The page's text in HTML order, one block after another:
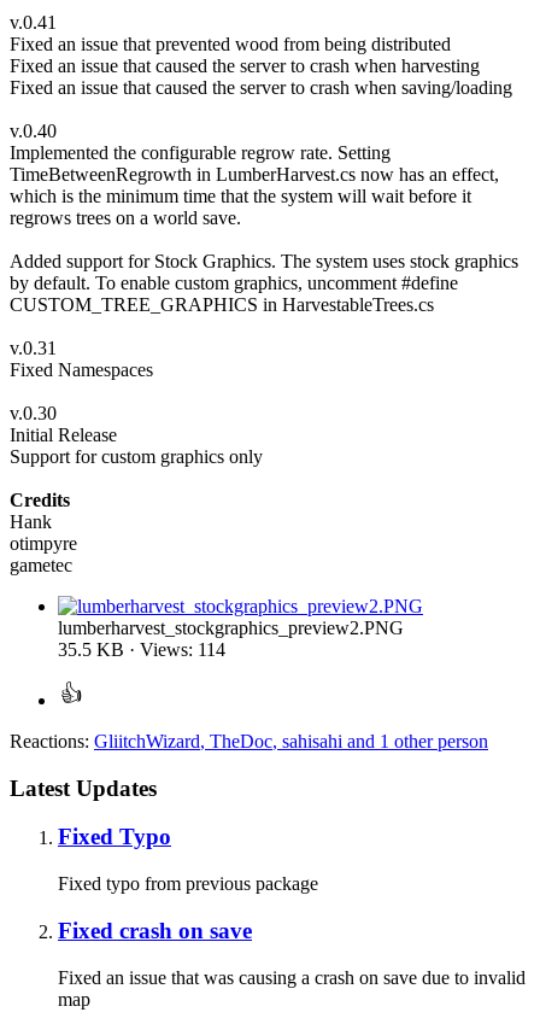
v.0.41
Fixed an issue that prevented wood from being distributed
Fixed an issue that caused the server to crash when harvesting
Fixed an issue that caused the server to crash when saving/loading
v.0.40
Implemented the configurable regrow rate. Setting
TimeBetweenRegrowth in LumberHarvest.cs now has an effect,
which is the minimum time that the system will wait before it
regrows trees on a world save.
Added support for Stock Graphics. The system uses stock graphics
by default. To enable custom graphics, uncomment #define
CUSTOM_TREE_GRAPHICS in HarvestableTrees.cs
v.0.31
Fixed Namespaces
v.0.30
Initial Release
Support for custom graphics only
Credits
Hank
otimpyre
gametec
lumberharvest_stockgraphics_preview2.PNG
35.5 KB · Views: 114
Reactions: GliitchWizard, TheDoc, sahisahi and 1 other person
Latest Updates
Fixed Typo
Fixed typo from previous package
Fixed crash on save
Fixed an issue that was causing a crash on save due to invalid
map